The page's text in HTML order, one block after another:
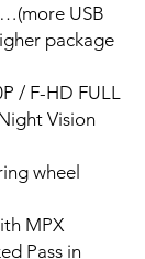
USB
package
/ F-HD FULL
Vision
wheel
MPX
Pass in